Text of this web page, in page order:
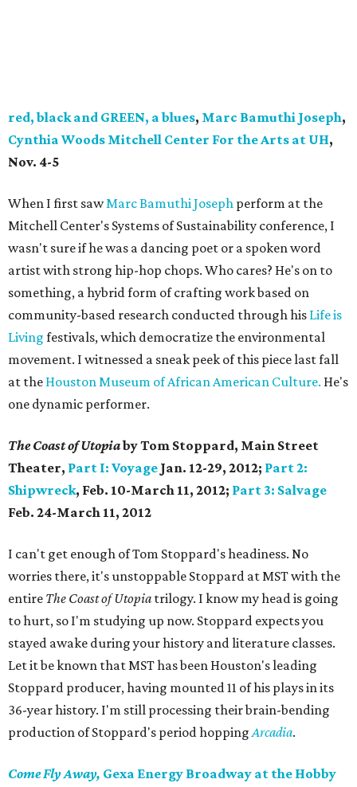
red, black and GREEN, a blues, Marc Bamuthi Joseph,
Cynthia Woods Mitchell Center For the Arts at UH,
Nov. 4-5
When I first sawMarc Bamuthi Joseph perform at the
Mitchell Center's Systems of Sustainability conference, I
wasn't sure if he was a dancing poet or a spoken word
artist with strong hip-hop chops. Who cares? He's on to
something, a hybrid form of crafting work based on
community-based research conducted through his Life is
Living festivals, which democratize the environmental
movement. I witnessed a sneak peek of this piece last fall
at the Houston Museum of African American Culture. He's
one dynamic performer.
The Coast of Utopiaby Tom Stoppard, Main Street
Theater, Part I: Voyage Jan. 12-29, 2012; Part 2:
Shipwreck, Feb. 10-March 11, 2012; Part 3: Salvage
Feb. 24-March 11, 2012
I can't get enough of Tom Stoppard's headiness. No
worries there, it's unstoppable Stoppard at MST with the
entire The Coast of Utopia trilogy. I know my head is going
to hurt, so I'm studying up now. Stoppard expects you
stayed awake during your history and literature classes.
Let it be known that MST has been Houston's leading
Stoppard producer, having mounted 11 of his plays in its
36-year history. I'm still processing their brain-bending
production of Stoppard's period hopping Arcadia.
Come Fly Away, Gexa Energy Broadway at the Hobby